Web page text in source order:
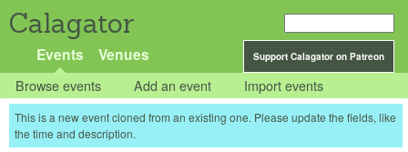
Calagator
Support Calagator on Patreon
Events Venues
Browse events Add an event Import events
This is a new event cloned from an existing one. Please update the fields, like
the time and description.